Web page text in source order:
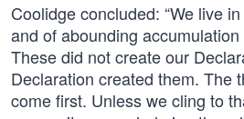
Coolidge concluded: “We live
and of abounding
These did not create our
Declaration created them. The
come first. Unless we cling to